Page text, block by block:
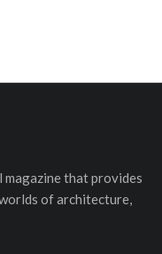
that provides
of architecture,